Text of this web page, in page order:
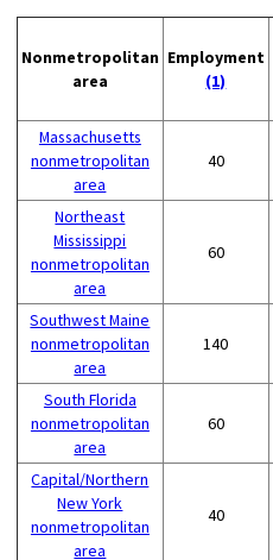
Nonmetropolitan
area
Employment
(1)
Massachusetts
nonmetropolitan
area
40
Northeast
Mississippi
nonmetropolitan
area
60
Southwest Maine
nonmetropolitan
area
140
South Florida
nonmetropolitan
area
60
Capital/Northern
New York
nonmetropolitan
area
40